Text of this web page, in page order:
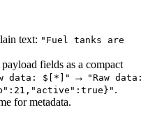
text: "Fuel tanks are
fields as a compact
data: $[*]" → "Raw data:
.
for metadata.